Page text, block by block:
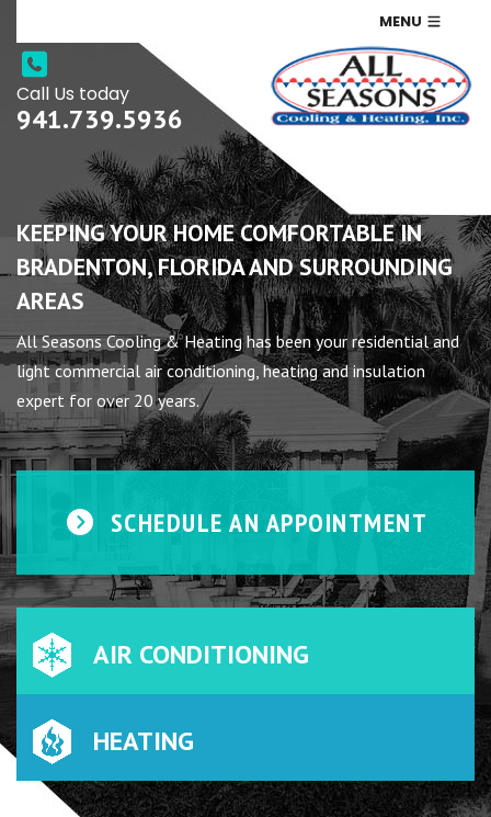
MENU
Call Us today
941.739.5936
KEEPING YOUR HOME COMFORTABLE IN
BRADENTON, FLORIDA AND SURROUNDING
AREAS
All Seasons Cooling & Heating has been your residential and
light commercial air conditioning, heating and insulation
expert for over 20 years.
SCHEDULE AN APPOINTMENT
AIR CONDITIONING
HEATING